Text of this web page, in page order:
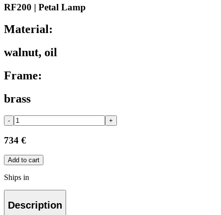
RF200 | Petal Lamp
Material:
walnut, oil
Frame:
brass
- +
734 €
Add to cart
Ships in
Description